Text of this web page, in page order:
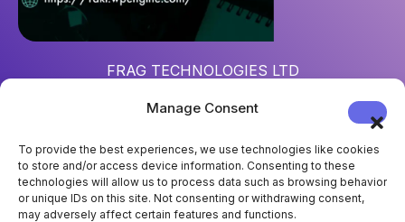
Manage Consent
To provide the best experiences, we use technologies like cookies
to store and/or access device information. Consenting to these
technologies will allow us to process data such as browsing behavior
or unique IDs on this site. Not consenting or withdrawing consent,
may adversely affect certain features and functions.
FRAG TECHNOLOGIES LTD
: 124 City Road, London, UK, EC1V 2NX